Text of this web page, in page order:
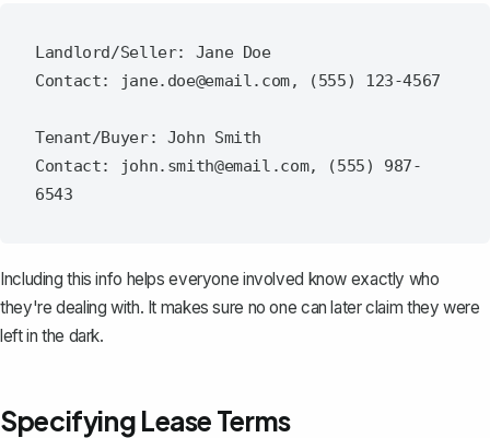
Landlord/Seller: Jane Doe
Contact: jane.doe@email.com, (555) 123-4567
Tenant/Buyer: John Smith
Contact: john.smith@email.com, (555) 987-
Including this info helps everyone involved know exactly who
they're dealing with. It makes sure no one can later claim they were
left in the dark.
Specifying Lease Terms